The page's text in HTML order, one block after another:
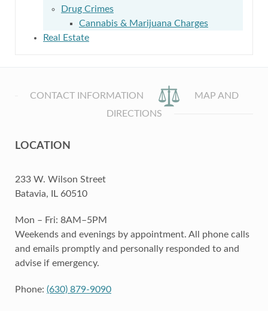
Drug Crimes
Cannabis & Marijuana Charges
Real Estate
CONTACT INFORMATION
MAP AND
DIRECTIONS
LOCATION
233 W. Wilson Street
Batavia, IL 60510
Mon – Fri: 8AM–5PM
Weekends and evenings by appointment. All phone calls
and emails promptly and personally responded to and
advise if emergency.
Phone: (630) 879-9090